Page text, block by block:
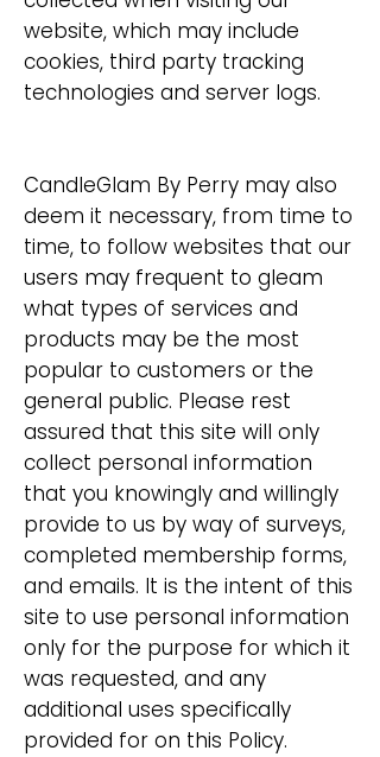
website, which may include
cookies, third party tracking
technologies and server logs.
CandleGlam By Perry may also
deem it necessary, from time to
time, to follow websites that our
users may frequent to gleam
what types of services and
products may be the most
popular to customers or the
general public. Please rest
assured that this site will only
collect personal information
that you knowingly and willingly
provide to us by way of surveys,
completed membership forms,
and emails. It is the intent of this
site to use personal information
only for the purpose for which it
was requested, and any
additional uses specifically
provided for on this Policy.